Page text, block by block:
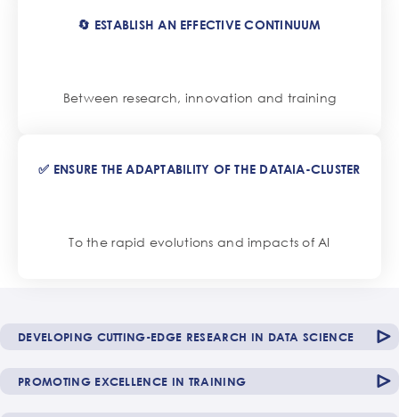
🔄 ESTABLISH AN EFFECTIVE CONTINUUM
Between research, innovation and training
✅ ENSURE THE ADAPTABILITY OF THE DATAIA-CLUSTER
To the rapid evolutions and impacts of AI
DEVELOPING CUTTING-EDGE RESEARCH IN DATA SCIENCE
PROMOTING EXCELLENCE IN TRAINING